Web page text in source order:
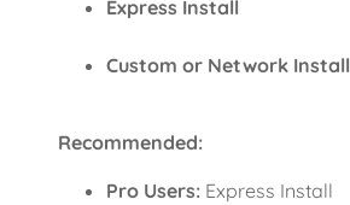
Express Install
Custom or Network Install
Recommended:
Pro Users: Express Install